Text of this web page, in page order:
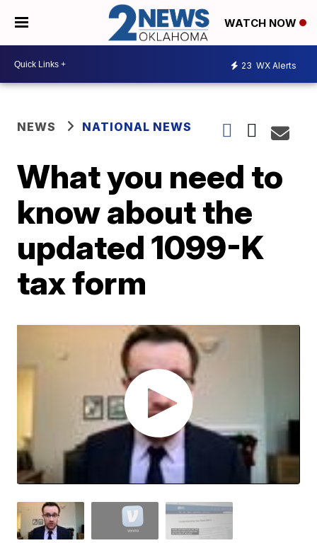
WATCH NOW
23 WX Alerts
NEWS NATIONAL NEWS
What you need to
know about the
updated 1099-K
tax form